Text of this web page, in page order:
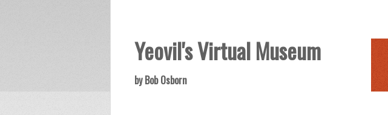
Yeovil's Virtual Museum
by Bob Osborn